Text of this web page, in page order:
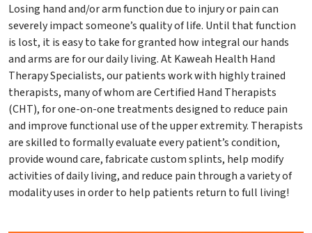
Losing hand and/or arm function due to injury or pain can
severely impact someone’s quality of life. Until that function
is lost, it is easy to take for granted how integral our hands
and arms are for our daily living. At Kaweah Health Hand
Therapy Specialists, our patients work with highly trained
therapists, many of whom are Certified Hand Therapists
(CHT), for one-on-one treatments designed to reduce pain
and improve functional use of the upper extremity. Therapists
are skilled to formally evaluate every patient’s condition,
provide wound care, fabricate custom splints, help modify
activities of daily living, and reduce pain through a variety of
modality uses in order to help patients return to full living!